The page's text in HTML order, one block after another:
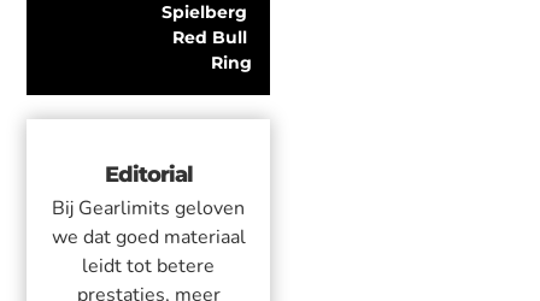
Spielberg
Red Bull
Ring
Editorial
Bij Gearlimits geloven
we dat goed materiaal
leidt tot betere
prestaties, meer